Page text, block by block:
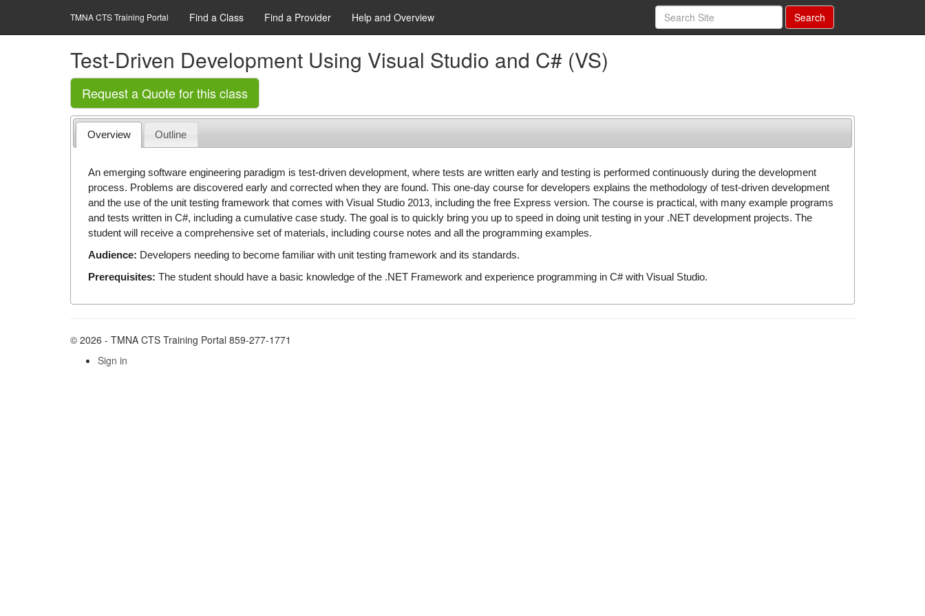
TMNA CTS Training Portal Find a Class Find a Provider Help and Overview Search
Test-Driven Development Using Visual Studio and C# (VS)
Request a Quote for this class
Overview Outline
An emerging software engineering paradigm is test-driven development, where tests are written early and testing is performed continuously during the development
process. Problems are discovered early and corrected when they are found. This one-day course for developers explains the methodology of test-driven development
and the use of the unit testing framework that comes with Visual Studio 2013, including the free Express version. The course is practical, with many example programs
and tests written in C#, including a cumulative case study. The goal is to quickly bring you up to speed in doing unit testing in your .NET development projects. The
student will receive a comprehensive set of materials, including course notes and all the programming examples.
Audience: Developers needing to become familiar with unit testing framework and its standards.
Prerequisites: The student should have a basic knowledge of the .NET Framework and experience programming in C# with Visual Studio.
© 2026 - TMNA CTS Training Portal 859-277-1771
Sign in